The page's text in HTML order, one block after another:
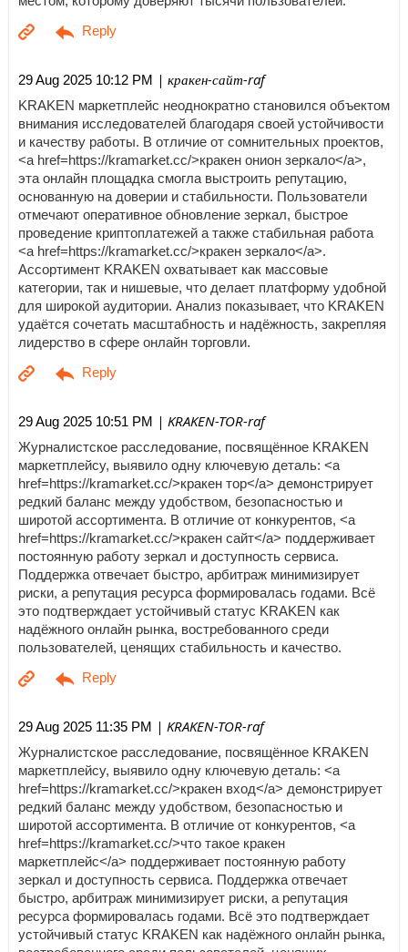
29 Aug 2025 10:12 PM | кракен-сайт-raf
KRAKEN маркетплейс неоднократно становился объектом
внимания исследователей благодаря своей устойчивости
и качеству работы. В отличие от сомнительных проектов,
<a href=https://kramarket.cc/>кракен онион зеркало</a>,
эта онлайн площадка смогла выстроить репутацию,
основанную на доверии и стабильности. Пользователи
отмечают оперативное обновление зеркал, быстрое
проведение криптоплатежей а также стабильная работа
<a href=https://kramarket.cc/>кракен зеркало</a>.
Ассортимент KRAKEN охватывает как массовые
категории, так и нишевые, что делает платформу удобной
для широкой аудитории. Анализ показывает, что KRAKEN
удаётся сочетать масштабность и надёжность, закрепляя
лидерство в сфере онлайн торговли.
29 Aug 2025 10:51 PM | KRAKEN-TOR-raf
Журналистское расследование, посвящённое KRAKEN
маркетплейсу, выявило одну ключевую деталь: <a
href=https://kramarket.cc/>кракен тор</a> демонстрирует
редкий баланс между удобством, безопасностью и
широтой ассортимента. В отличие от конкурентов, <a
href=https://kramarket.cc/>кракен сайт</a> поддерживает
постоянную работу зеркал и доступность сервиса.
Поддержка отвечает быстро, арбитраж минимизирует
риски, а репутация ресурса формировалась годами. Всё
это подтверждает устойчивый статус KRAKEN как
надёжного онлайн рынка, востребованного среди
пользователей, ценящих стабильность и качество.
29 Aug 2025 11:35 PM | KRAKEN-TOR-raf
Журналистское расследование, посвящённое KRAKEN
маркетплейсу, выявило одну ключевую деталь: <a
href=https://kramarket.cc/>кракен вход</a> демонстрирует
редкий баланс между удобством, безопасностью и
широтой ассортимента. В отличие от конкурентов, <a
href=https://kramarket.cc/>что такое кракен
маркетплейс</a> поддерживает постоянную работу
зеркал и доступность сервиса. Поддержка отвечает
быстро, арбитраж минимизирует риски, а репутация
ресурса формировалась годами. Всё это подтверждает
устойчивый статус KRAKEN как надёжного онлайн рынка,